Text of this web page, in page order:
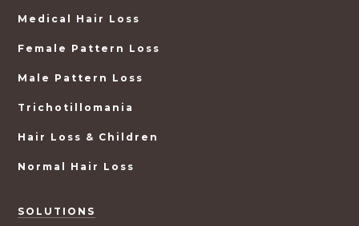
Medical Hair Loss
Female Pattern Loss
Male Pattern Loss
Trichotillomania
Hair Loss & Children
Normal Hair Loss
SOLUTIONS